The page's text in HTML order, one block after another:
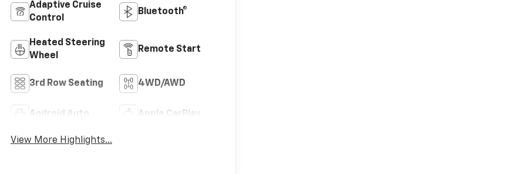
Adaptive Cruise
Control
Bluetooth®
Heated Steering
Wheel
Remote Start
3rd Row Seating 4WD/AWD
Android Auto Apple CarPlay
View More Highlights...